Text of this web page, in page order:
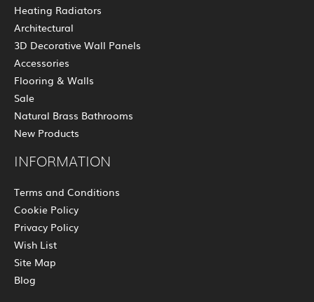
Heating Radiators
Architectural
3D Decorative Wall Panels
Accessories
Flooring & Walls
Sale
Natural Brass Bathrooms
New Products
INFORMATION
Terms and Conditions
Cookie Policy
Privacy Policy
Wish List
Site Map
Blog